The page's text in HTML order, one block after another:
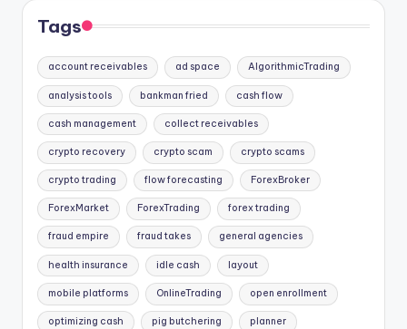
Tags
account receivables ad space AlgorithmicTrading
analysis tools bankman fried cash flow
cash management collect receivables
crypto recovery crypto scam crypto scams
crypto trading flow forecasting ForexBroker
ForexMarket ForexTrading forex trading
fraud empire fraud takes general agencies
health insurance idle cash layout
mobile platforms OnlineTrading open enrollment
optimizing cash pig butchering planner